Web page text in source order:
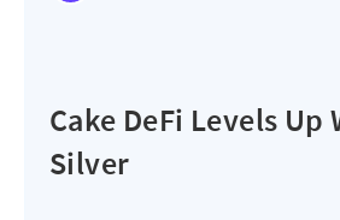
Cake DeFi Levels Up
Silver